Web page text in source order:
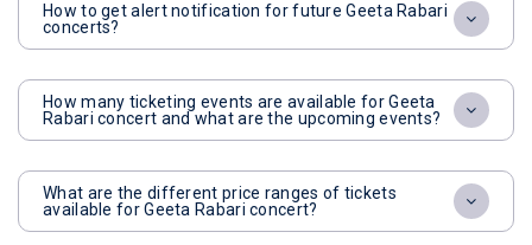
How to get alert notification for future Geeta Rabari
concerts?
How many ticketing events are available for Geeta
Rabari concert and what are the upcoming events?
What are the different price ranges of tickets
available for Geeta Rabari concert?